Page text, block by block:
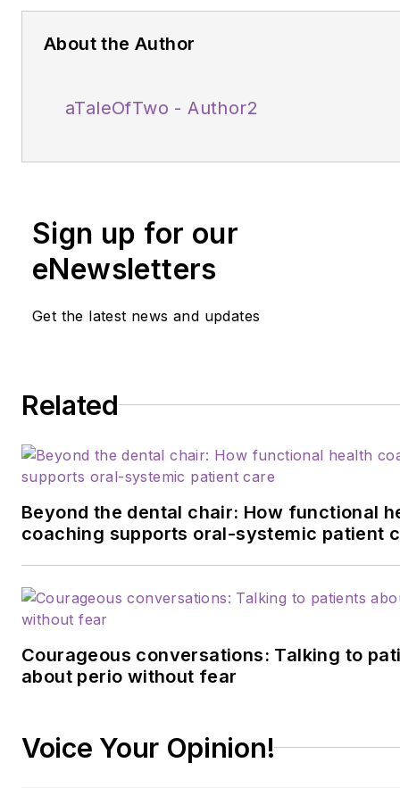
About the Author
aTaleOfTwo - Author2
Sign up for our
eNewsletters
Get the latest news and updates
Related
Beyond the dental chair: How functional
coaching supports oral-systemic patient
Courageous conversations: Talking to
about perio without fear
Voice Your Opinion!